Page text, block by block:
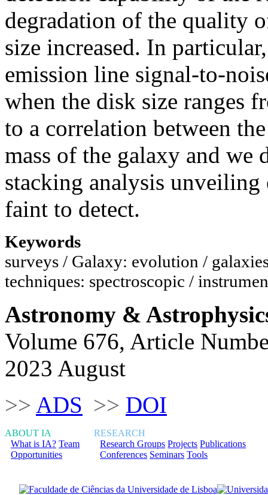
degradation of the quality
size increased. In
emission line signal-to-
when the disk size ranges
to a correlation between
mass of the galaxy and we
stacking analysis
faint to detect.
Keywords
surveys / Galaxy: evolution /
techniques: spectroscopic /
Astronomy &
Volume 676, Article
2023 August
>> ADS >> DOI
ABOUT IA
What is IA? Team
Opportunities
RESEARCH
Research Groups Projects Publications
Conferences Seminars Tools